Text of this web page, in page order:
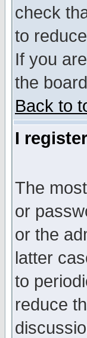
check
to
If you
the
Back to
I
The
or
or the
latter
to
reduce